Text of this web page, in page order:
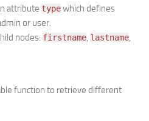
attribute typewhich defines
or user.
nodes: firstname, lastname,
function to retrieve different